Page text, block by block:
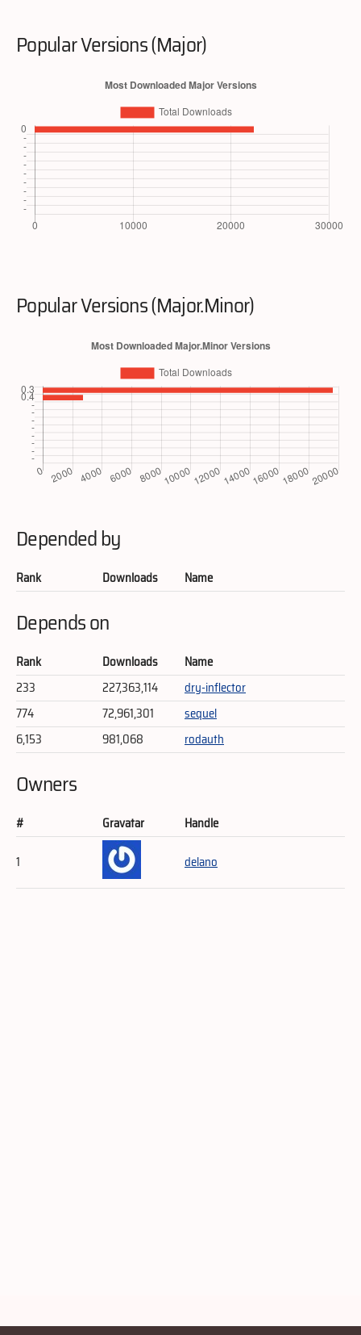
Popular Versions (Major)
Popular Versions (Major.Minor)
Depended by
Rank Downloads Name
Depends on
Rank Downloads
Name
233
227,363,114
dry-inflector
774
72,961,301
sequel
6,153
981,068 rodauth
Owners
# Gravatar
Handle
1
delano